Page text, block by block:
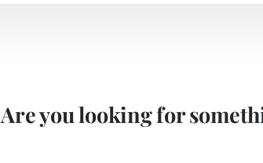
Are you looking for